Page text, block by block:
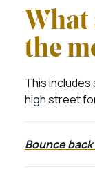
What
the
This
high street
Bounce